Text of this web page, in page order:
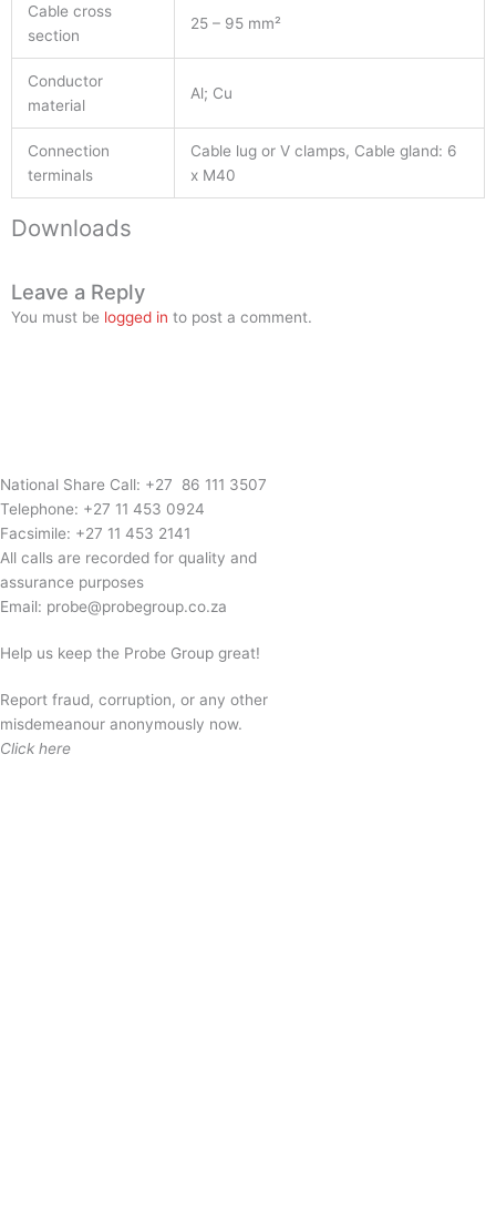
Cable cross
section
25 – 95 mm²
Conductor
material
Al; Cu
Connection
terminals
Cable lug or V clamps, Cable gland: 6
x M40
Downloads
Leave a Reply
You must be logged in to post a comment.
National Share Call: +27 86 111 3507
Telephone: +27 11 453 0924
Facsimile: +27 11 453 2141
All calls are recorded for quality and
assurance purposes
Email: probe@probegroup.co.za
Help us keep the Probe Group great!
Report fraud, corruption, or any other
misdemeanour anonymously now.
Click here